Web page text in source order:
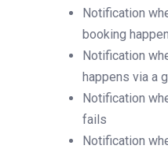
Notification
booking
Notification
happens via a
Notification
fails
Notification